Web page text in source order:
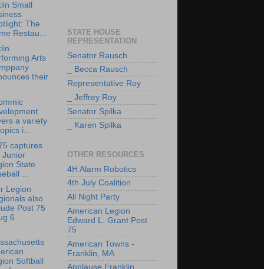
Small
The
Restau...
Arts
their
a variety
i...
captures
Junior
State
...
Legion
also
Post 75
6
Softball
STATE HOUSE
REPRESENTATION
Senator Rausch
_ Becca Rausch
Representative Roy
_ Jeffrey Roy
Senator Spilka
_ Karen Spilka
OTHER RESOURCES
4H Alarm Robotics
4th July Coalition
All Night Party
American Legion
Edward L. Grant Post
75
American Towns -
Franklin, MA
Applause Franklin